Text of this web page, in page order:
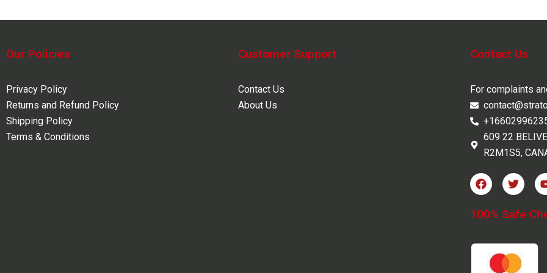
Our Policies
Privacy Policy
Returns and Refund Policy
Shipping Policy
Terms & Conditions
Customer Support
Contact Us
About Us
Contact Us
For complaints
609 22
R2M1S5,
F
a
e
b
o
T
w
t
t
r
100% Safe